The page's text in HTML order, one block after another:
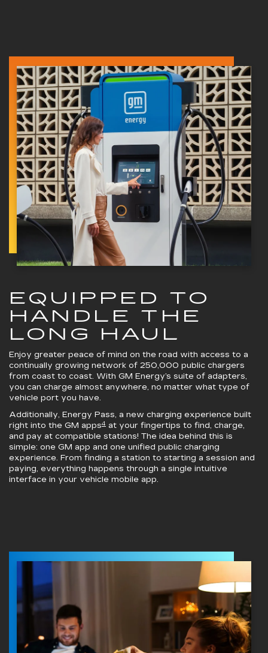
EQUIPPED TO
HANDLE THE
LONG HAUL
Enjoy greater peace of mind on the road with access to a
continually growing network of 250,000 public chargers
from coast to coast. With GM Energy’s suite of adapters,
you can charge almost anywhere, no matter what type of
vehicle port you have.
Additionally, Energy Pass, a new charging experience built
right into the GM apps4 at your fingertips to find, charge,
and pay at compatible stations! The idea behind this is
simple: one GM app and one unified public charging
experience. From finding a station to starting a session and
paying, everything happens through a single intuitive
interface in your vehicle mobile app.